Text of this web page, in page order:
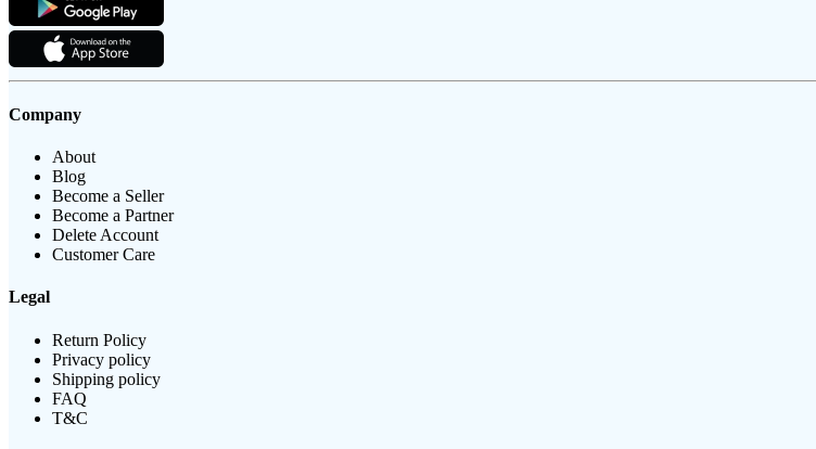
Company
About
Blog
Become a Seller
Become a Partner
Delete Account
Customer Care
Legal
Return Policy
Privacy policy
Shipping policy
FAQ
T&C